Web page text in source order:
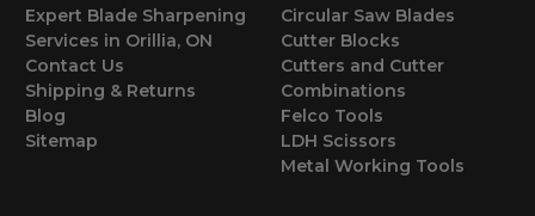
Expert Blade Sharpening
Services in Orillia, ON
Contact Us
Shipping & Returns
Blog
Sitemap
Circular Saw Blades
Cutter Blocks
Cutters and Cutter
Combinations
Felco Tools
LDH Scissors
Metal Working Tools